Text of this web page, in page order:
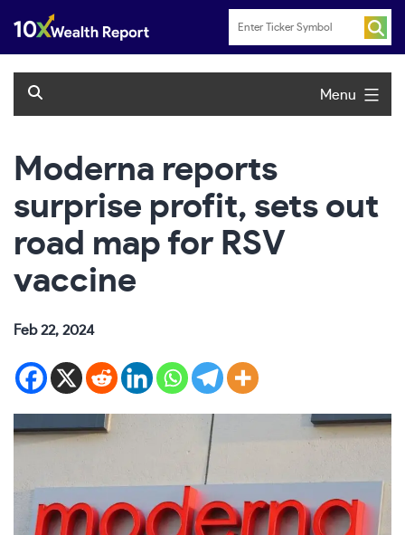
content
Menu
Moderna reports
surprise profit, sets out
road map for RSV
vaccine
Feb 22, 2024